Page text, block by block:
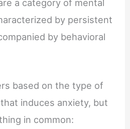
a category of mental
by persistent
by behavioral
based on the type of
induces anxiety, but
in common: